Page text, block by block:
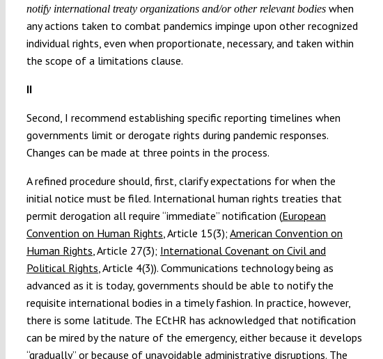
notify international treaty organizations and/or other relevant bodies when
any actions taken to combat pandemics impinge upon other recognized
individual rights, even when proportionate, necessary, and taken within
the scope of a limitations clause.
II
Second, I recommend establishing specific reporting timelines when
governments limit or derogate rights during pandemic responses.
Changes can be made at three points in the process.
A refined procedure should, first, clarify expectations for when the
initial notice must be filed. International human rights treaties that
permit derogation all require “immediate” notification (European
Convention on Human Rights , Article 15(3); American Convention on
Human Rights , Article 27(3); International Covenant on Civil and
Political Rights , Article 4(3)). Communications technology being as
advanced as it is today, governments should be able to notify the
requisite international bodies in a timely fashion. In practice, however,
there is some latitude. The ECtHR has acknowledged that notification
can be mired by the nature of the emergency, either because it develops
“gradually” or because of unavoidable administrative disruptions. The